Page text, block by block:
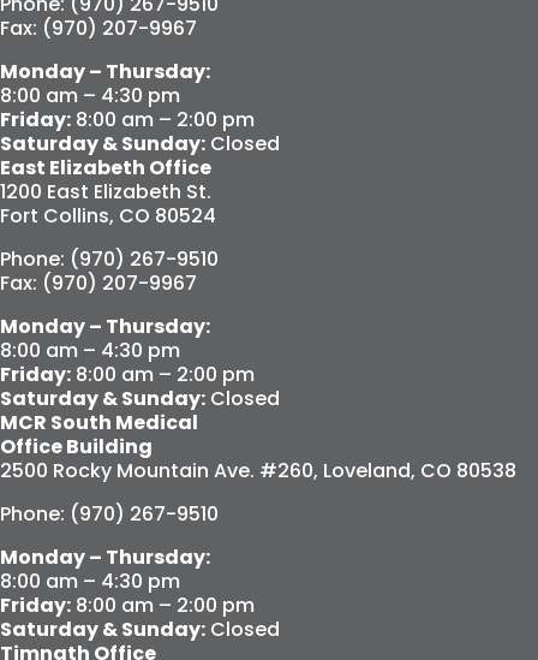
Fax: (970) 207-9967
Monday – Thursday:
8:00 am – 4:30 pm
Friday: 8:00 am – 2:00 pm
Saturday & Sunday: Closed
East Elizabeth Office
1200 East Elizabeth St.
Fort Collins, CO 80524
Phone: (970) 267-9510
Fax: (970) 207-9967
Monday – Thursday:
8:00 am – 4:30 pm
Friday: 8:00 am – 2:00 pm
Saturday & Sunday: Closed
MCR South Medical
Office Building
2500 Rocky Mountain Ave. #260, Loveland, CO 80538
Phone: (970) 267-9510
Monday – Thursday:
8:00 am – 4:30 pm
Friday: 8:00 am – 2:00 pm
Saturday & Sunday: Closed
Timnath Office